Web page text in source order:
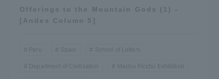
Offerings to the Mountain Gods (1) -
[Andes Column 5]
Peru Spain School of Letters
Department of Civilization Machu Picchu Exhibition
Kumamoto Campus
Aso Kumamoto